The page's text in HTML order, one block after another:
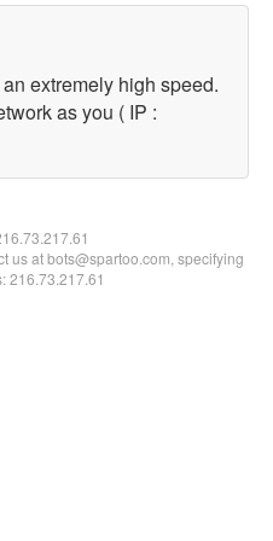
extremely high speed.
as you ( IP :
us at bots@spartoo.com, specifying
216.73.217.61